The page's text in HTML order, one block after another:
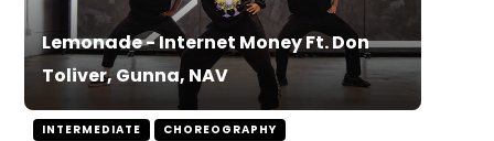
Lemonade - Internet Money Ft. Don
Toliver, Gunna, NAV
INTERMEDIATE CHOREOGRAPHY